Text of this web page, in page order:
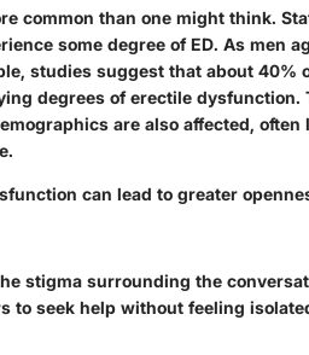
common than one might think.
some degree of ED. As men
studies suggest that about 40%
degrees of erectile dysfunction.
are also affected,
can lead to greater
stigma surrounding the
to seek help without feeling